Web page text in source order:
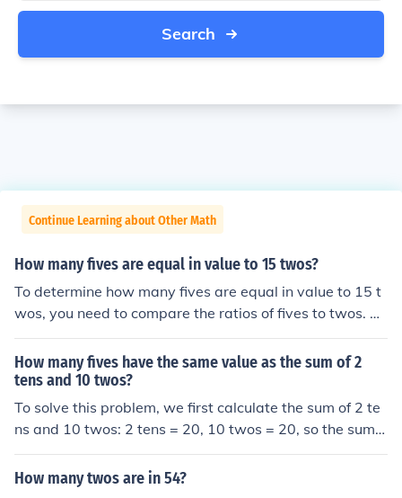
Search
Continue Learning about Other Math
How many fives are equal in value to 15 twos?
To determine how many fives are equal in value to 15 t
wos, you need to compare the ratios of fives to twos. Si
nce each five is worth 5 units and each two is worth 2 u
nits, you can set up the equation 5x = 15(2), where x re
presents the number of fives. By solving for x, you find t
hat x = 6. Therefore, 6 fives are equal in value to 15 two
How many fives have the same value as the sum of 2
tens and 10 twos?
To solve this problem, we first calculate the sum of 2 te
ns and 10 twos: 2 tens = 20, 10 twos = 20, so the sum i
s 20 + 20 = 40. Next, we determine how many fives are
equal to 40 by dividing 40 by 5, which equals 8. Theref
How many twos are in 54?